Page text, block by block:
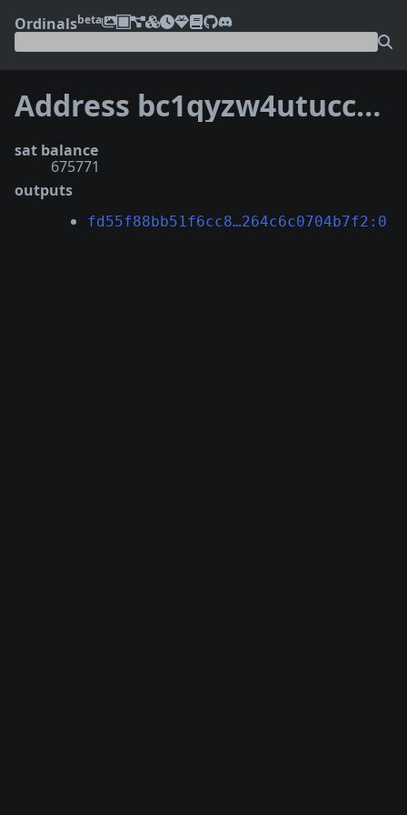
Ordinalsbeta
Address bc1qyzw4utuccz3kjw57vql09388dtykyv5h7048v7
sat balance
675771
outputs
fd55f88bb51f6cc8…264c6c0704b7f2:0